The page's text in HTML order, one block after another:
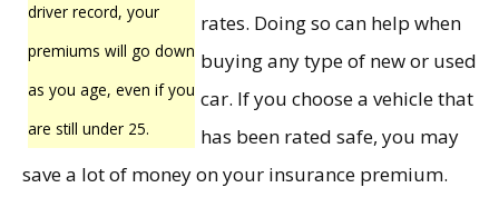
driver record, your
premiums will go down
as you age, even if you
are still under 25.
rates. Doing so can help when
buying any type of new or used
car. If you choose a vehicle that
has been rated safe, you may
save a lot of money on your insurance premium.